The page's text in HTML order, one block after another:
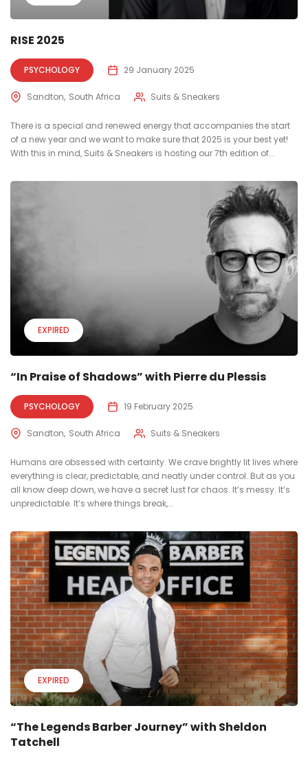
RISE 2025
PSYCHOLOGY 29 January 2025
Sandton South Africa Suits & Sneakers
There is a special and renewed energy that accompanies the start
of a new year and we want to make sure that 2025 is your best yet!
With this in mind, Suits & Sneakers is hosting our 7th edition of...
EXPIRED
“In Praise of Shadows” with Pierre du Plessis
PSYCHOLOGY 19 February 2025
Sandton South Africa Suits & Sneakers
Humans are obsessed with certainty. We crave brightly lit lives where
everything is clear, predictable, and neatly under control. But as you
all know deep down, we have a secret lust for chaos. It’s messy. It’s
unpredictable. It’s where things break,...
EXPIRED
“The Legends Barber Journey” with Sheldon
Tatchell